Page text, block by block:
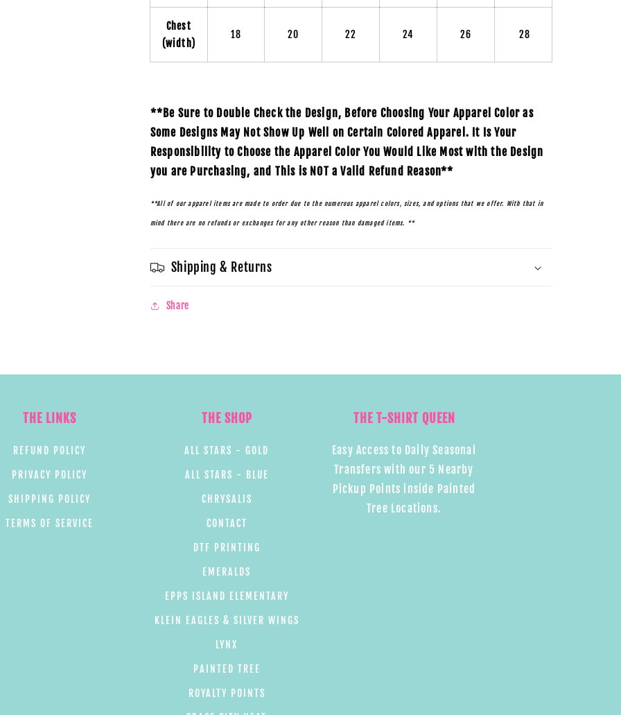
Chest
(width)
18 20 22 24 26 28
**Be Sure to Double Check the Design, Before Choosing Your Apparel Color as
Some Designs May Not Show Up Well on Certain Colored Apparel. It Is Your
Responsibility to Choose the Apparel Color You Would Like Most with the Design
you are Purchasing, and This is NOT a Valid Refund Reason**
**All of our apparel items are made to order due to the numerous apparel colors, sizes, and options that we offer. With that in
mind there are no refunds or exchanges for any other reason than damaged items. **
Shipping & Returns
Share
THE LINKS
REFUND POLICY
PRIVACY POLICY
SHIPPING POLICY
TERMS OF SERVICE
THE SHOP
ALL STARS - GOLD
ALL STARS - BLUE
CHRYSALIS
CONTACT
DTF PRINTING
EMERALDS
EPPS ISLAND ELEMENTARY
KLEIN EAGLES & SILVER WINGS
LYNX
PAINTED TREE
ROYALTY POINTS
THE T-SHIRT QUEEN
Easy Access to Daily Seasonal
Transfers with our 5 Nearby
Pickup Points inside Painted
Tree Locations.